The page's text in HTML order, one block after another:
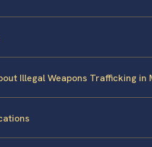
Illegal Weapons Trafficking in